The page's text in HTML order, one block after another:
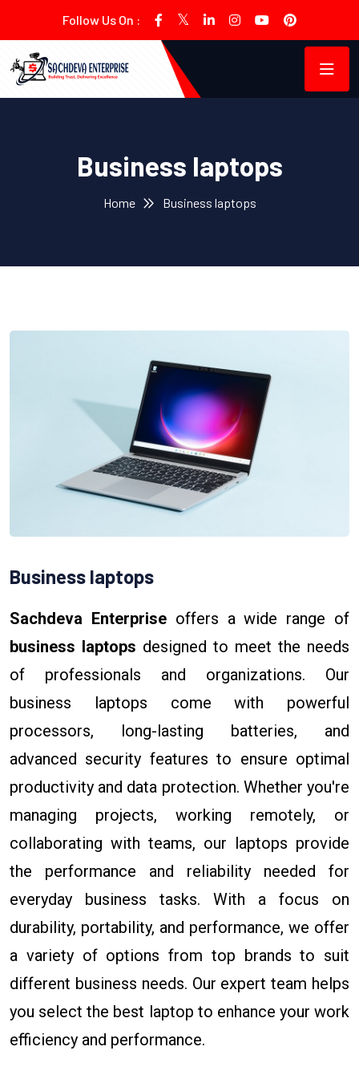
Follow Us On :
Business laptops
Home Business laptops
Business laptops
Sachdeva Enterpriseoffers a wide range of
business laptops designed to meet the needs
of professionals and organizations. Our
business laptops come with powerful
processors, long-lasting batteries, and
advanced security features to ensure optimal
productivity and data protection. Whether you're
managing projects, working remotely, or
collaborating with teams, our laptops provide
the performance and reliability needed for
everyday business tasks. With a focus on
durability, portability, and performance, we offer
a variety of options from top brands to suit
different business needs. Our expert team helps
you select the best laptop to enhance your work
efficiency and performance.